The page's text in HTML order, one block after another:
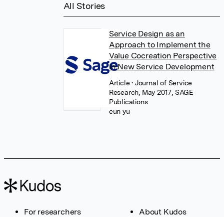
All Stories
Service Design as an
Approach to Implement the
Value Cocreation Perspective
in New Service Development
Article• Journal of Service
Research, May 2017, SAGE
Publications
eun yu
For researchers
About Kudos